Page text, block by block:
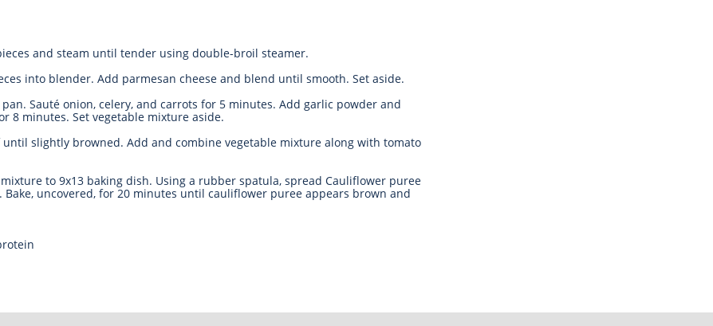
and steam until tender using double-broil steamer.
into blender. Add parmesan cheese and blend until smooth. Set aside.
Sauté onion, celery, and carrots for 5 minutes. Add garlic powder and
8 minutes. Set vegetable mixture aside.
until slightly browned. Add and combine vegetable mixture along with tomato
to 9x13 baking dish. Using a rubber spatula, spread Cauliflower puree
uncovered, for 20 minutes until cauliflower puree appears brown and